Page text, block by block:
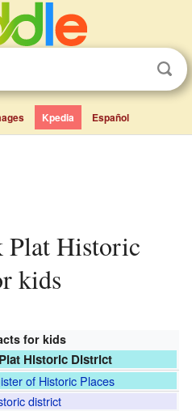
Kpedia Español
kids
for kids
Historic District
of Historic Places
district